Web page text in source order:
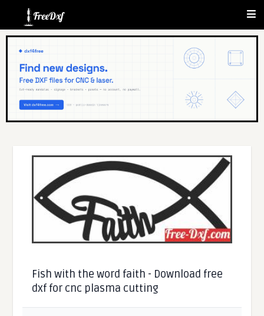
Fish with the word faith - Download free
dxf for cnc plasma cutting